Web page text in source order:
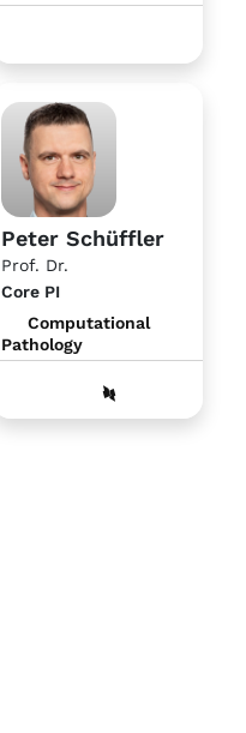
Peter Schüffler
Prof. Dr.
Core PI
Computational
Pathology